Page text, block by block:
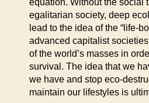
equation. Without the social
egalitarian society, deep
lead to the idea of the “life-
advanced capitalist
of the world’s masses in
survival. The idea that we
we have and stop eco-
maintain our lifestyles is